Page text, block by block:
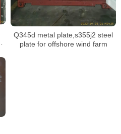
Q345d metal plate,s355j2 steel
plate for offshore wind farm